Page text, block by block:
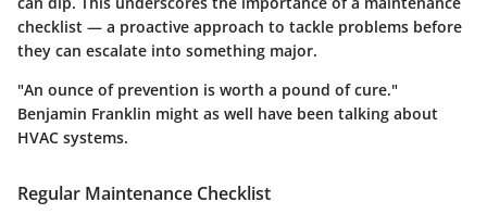
checklist — a proactive approach to tackle problems before
they can escalate into something major.
"An ounce of prevention is worth a pound of cure."
Benjamin Franklin might as well have been talking about
HVAC systems.
Regular Maintenance Checklist